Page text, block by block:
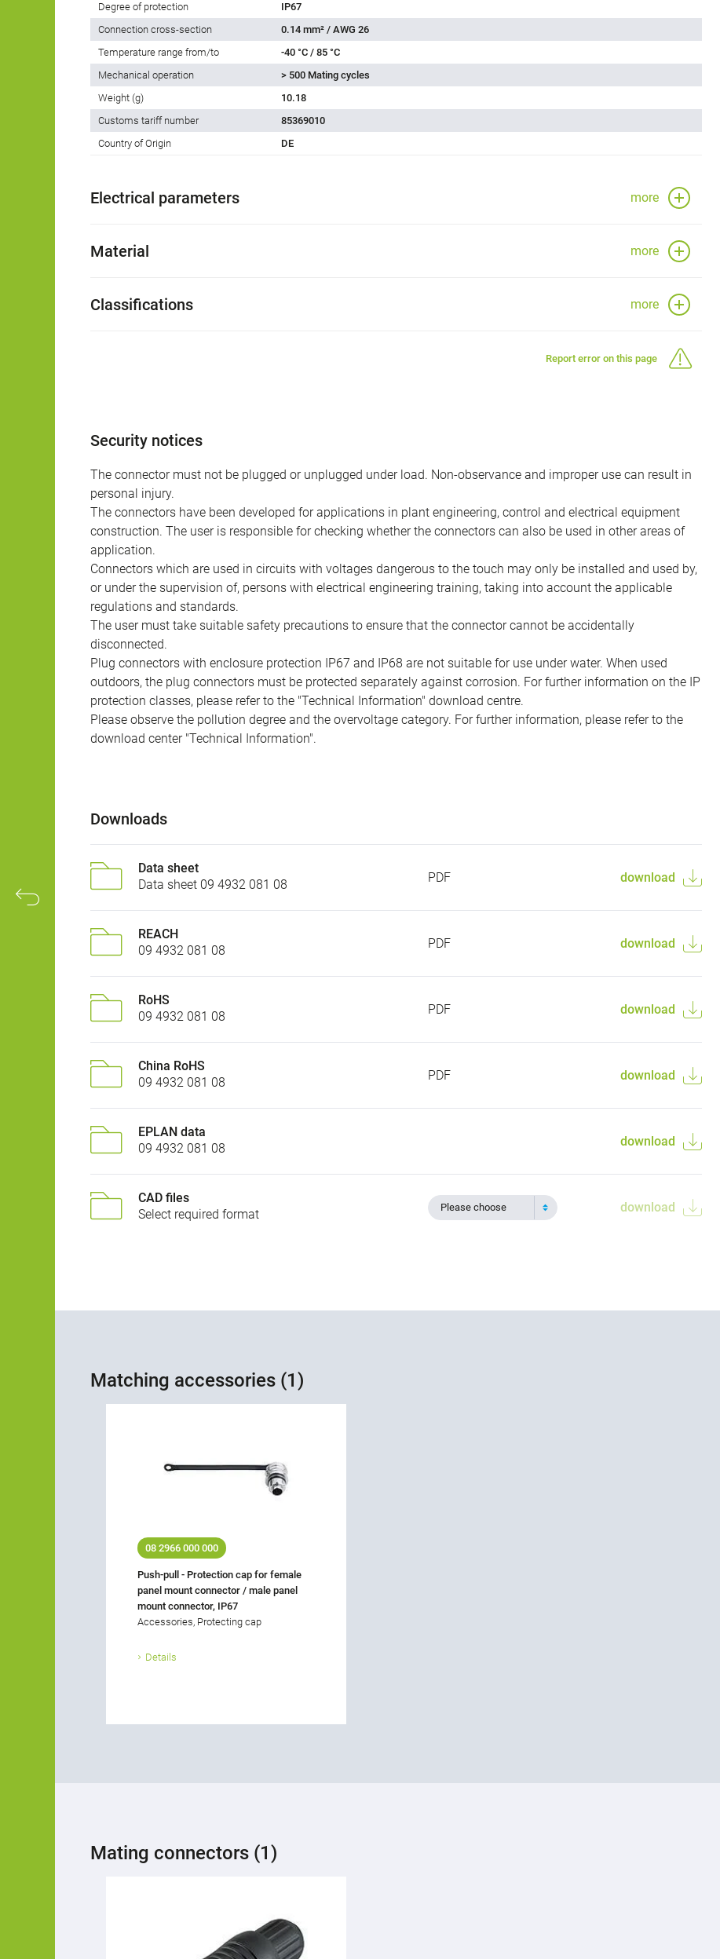
Degree of protection
IP67
Connection cross-section
0.14 mm² / AWG 26
Temperature range from/to
-40 °C / 85 °C
Mechanical operation
> 500 Mating cycles
Weight (g)
10.18
Customs tariff number
85369010
Country of Origin
DE
Electrical parameters more
Material more
Classifications more
Report error on this page
Security notices
The connector must not be plugged or unplugged under load. Non-observance and improper use can result in
personal injury.
The connectors have been developed for applications in plant engineering, control and electrical equipment
construction. The user is responsible for checking whether the connectors can also be used in other areas of
application.
Connectors which are used in circuits with voltages dangerous to the touch may only be installed and used by,
or under the supervision of, persons with electrical engineering training, taking into account the applicable
regulations and standards.
The user must take suitable safety precautions to ensure that the connector cannot be accidentally
disconnected.
Plug connectors with enclosure protection IP67 and IP68 are not suitable for use under water. When used
outdoors, the plug connectors must be protected separately against corrosion. For further information on the IP
protection classes, please refer to the "Technical Information" download centre.
Please observe the pollution degree and the overvoltage category. For further information, please refer to the
download center "Technical Information".
Downloads
Data sheet
Data sheet 09 4932 081 08
PDF download
REACH
09 4932 081 08
PDF download
RoHS
09 4932 081 08
PDF download
China RoHS
09 4932 081 08
PDF download
EPLAN data
09 4932 081 08
download
CAD files
Select required format
Please choose download
Matching accessories (1)
08 2966 000 000
Push-pull - Protection cap for female
panel mount connector / male panel
mount connector, IP67
Accessories, Protecting cap
Details
Mating connectors (1)